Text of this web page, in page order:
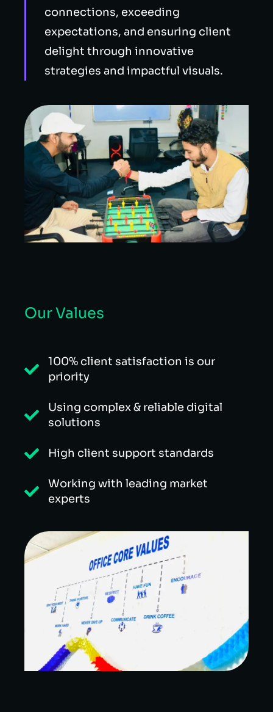
connections, exceeding
expectations, and ensuring client
delight through innovative
strategies and impactful visuals.
Our Values
100% client satisfaction is our
priority
Using complex & reliable digital
solutions
High client support standards
Working with leading market
experts